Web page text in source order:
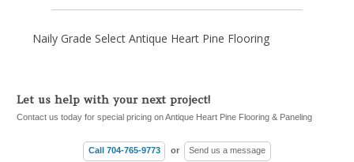
Naily Grade Select Antique Heart Pine Flooring
Let us help with your next project!
Contact us today for special pricing on Antique Heart Pine Flooring & Paneling
Call 704-765-9773 or Send us a message